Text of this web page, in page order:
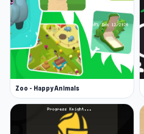
Zoo - Happy Animals